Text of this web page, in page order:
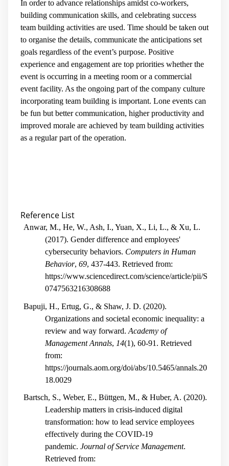
In order to advance relationships amidst co-workers,
building communication skills, and celebrating success
team building activities are used. Time should be taken out
to organise the details, communicate the anticipations set
goals regardless of the event’s purpose. Positive
experience and engagement are top priorities whether the
event is occurring in a meeting room or a commercial
event facility. As the ongoing part of the company culture
incorporating team building is important. Lone events can
be fun but better communication, higher productivity and
improved morale are achieved by team building activities
as a regular part of the operation.
Reference List
Anwar, M., He, W., Ash, I., Yuan, X., Li, L., & Xu, L.
(2017). Gender difference and employees'
cybersecurity behaviors. Computers in Human
Behavior, 69, 437-443. Retrieved from:
https://www.sciencedirect.com/science/article/pii/S
0747563216308688
Bapuji, H., Ertug, G., & Shaw, J. D. (2020).
Organizations and societal economic inequality: a
review and way forward. Academy of
Management Annals, 14(1), 60-91. Retrieved
from:
https://journals.aom.org/doi/abs/10.5465/annals.20
18.0029
Bartsch, S., Weber, E., Büttgen, M., & Huber, A. (2020).
Leadership matters in crisis-induced digital
transformation: how to lead service employees
effectively during the COVID-19
pandemic. Journal of Service Management.
Retrieved from: